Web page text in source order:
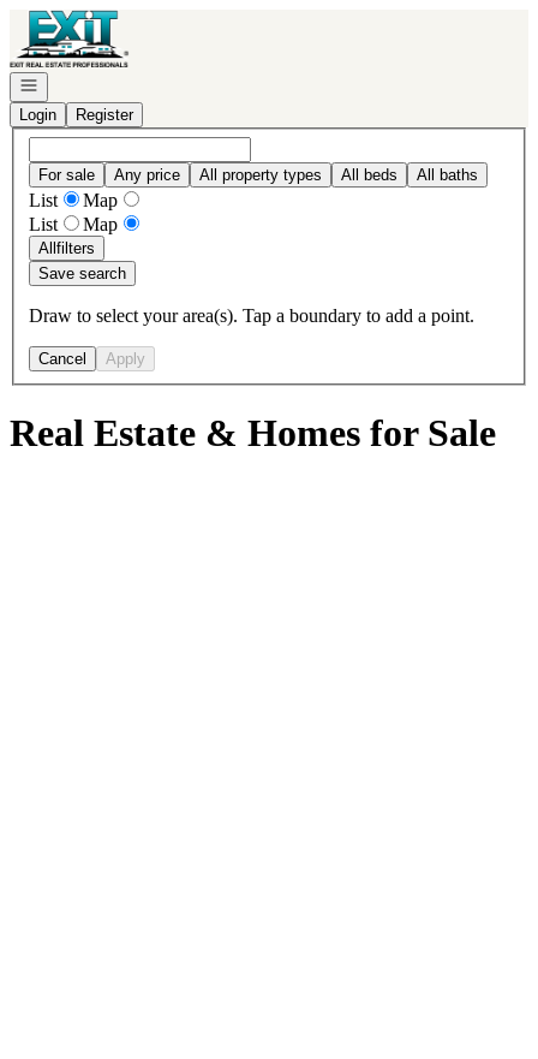
Go to: Homepage
Open navigation
Login
Register
For sale Any price All property types All beds All baths
List
Map
List
Map
Allfilters
Save search
Draw to select your area(s). Tap a boundary to add a point.
Cancel Apply
Real Estate & Homes for Sale